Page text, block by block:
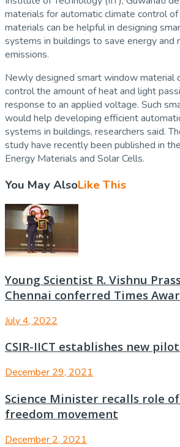
materials for automatic climate control of
materials can be helpful in designing
systems in buildings to save energy and
emissions.
Newly designed smart window material
control the amount of heat and light
response to an applied voltage. Such
would help developing efficient
systems in buildings, researchers said.
study have recently been published in
Energy Materials and Solar Cells.
You May AlsoLike This
Young Scientist R. Vishnu
Chennai conferred Times
July 4, 2022
CSIR-IICT establishes new
December 29, 2021
Science Minister recalls role
freedom movement
December 2, 2021